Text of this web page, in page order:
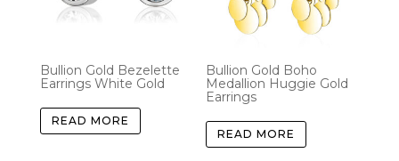
Bullion Gold Bezelette
Earrings White Gold
READ MORE
Bullion Gold Boho
Medallion Huggie Gold
Earrings
READ MORE